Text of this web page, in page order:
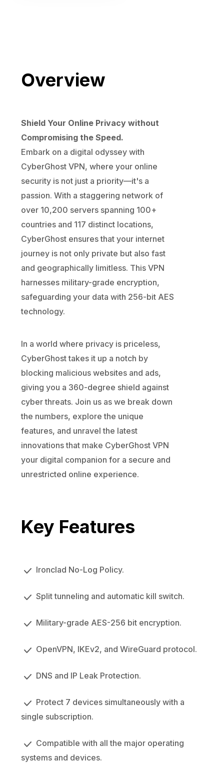
Overview
Shield Your Online Privacy without
Compromising the Speed.
Embark on a digital odyssey with
CyberGhost VPN, where your online
security is not just a priority—it's a
passion. With a staggering network of
over 10,200 servers spanning 100+
countries and 117 distinct locations,
CyberGhost ensures that your internet
journey is not only private but also fast
and geographically limitless. This VPN
harnesses military-grade encryption,
safeguarding your data with 256-bit AES
technology.
In a world where privacy is priceless,
CyberGhost takes it up a notch by
blocking malicious websites and ads,
giving you a 360-degree shield against
cyber threats. Join us as we break down
the numbers, explore the unique
features, and unravel the latest
innovations that make CyberGhost VPN
your digital companion for a secure and
unrestricted online experience.
Key Features
Ironclad No-Log Policy.
Split tunneling and automatic kill switch.
Military-grade AES-256 bit encryption.
OpenVPN, IKEv2, and WireGuard protocol.
DNS and IP Leak Protection.
Protect 7 devices simultaneously with a
single subscription.
Compatible with all the major operating
systems and devices.